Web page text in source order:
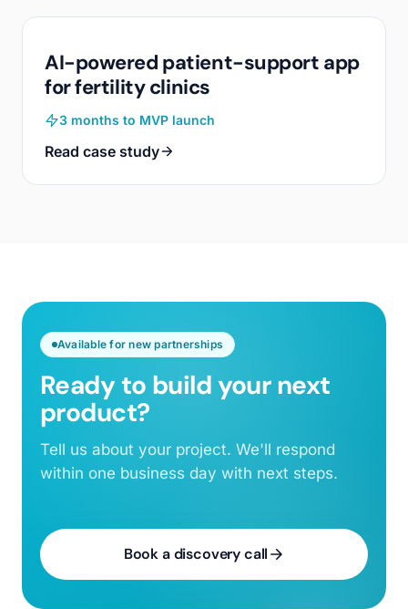
AI-powered patient-support app
for fertility clinics
3 months to MVP launch
Read case study
Available for new partnerships
Ready to build your next
product?
Tell us about your project. We'll respond
within one business day with next steps.
Book a discovery call